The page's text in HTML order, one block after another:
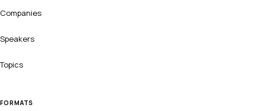
Companies
Speakers
Topics
FORMATS